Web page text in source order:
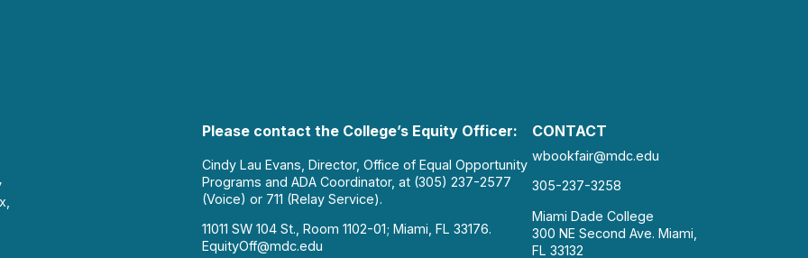
Please contact the College’s Equity Officer:
Cindy Lau Evans, Director, Office of Equal Opportunity
Programs and ADA Coordinator, at (305) 237-2577
(Voice) or 711 (Relay Service).
11011 SW 104 St., Room 1102-01; Miami, FL 33176.
EquityOff@mdc.edu
CONTACT
wbookfair@mdc.edu
305-237-3258
Miami Dade College
300 NE Second Ave. Miami,
FL 33132